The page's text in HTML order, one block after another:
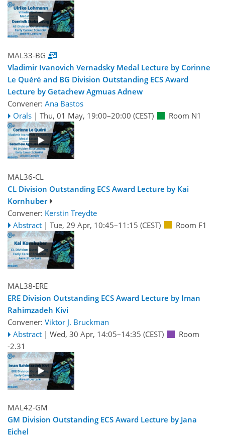
MAL33-BG
Vladimir Ivanovich Vernadsky Medal Lecture by Corinne
Le Quéré and BG Division Outstanding ECS Award
Lecture by Getachew Agmuas Adnew
Convener: Ana Bastos
Orals | Thu, 01 May, 19:00–20:00 (CEST) Room N1
MAL36-CL
CL Division Outstanding ECS Award Lecture by Kai
Kornhuber
Convener: Kerstin Treydte
Abstract | Tue, 29 Apr, 10:45–11:15 (CEST) Room F1
MAL38-ERE
ERE Division Outstanding ECS Award Lecture by Iman
Rahimzadeh Kivi
Convener: Viktor J. Bruckman
Abstract | Wed, 30 Apr, 14:05–14:35 (CEST)
Room
-2.31
MAL42-GM
GM Division Outstanding ECS Award Lecture by Jana
Eichel